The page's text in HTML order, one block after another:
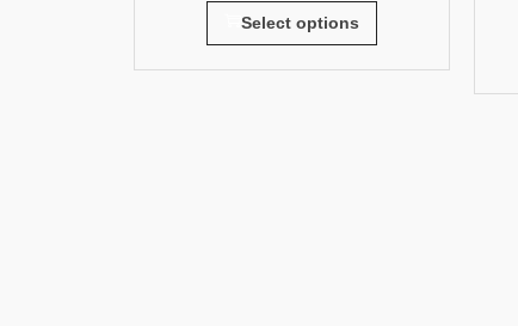
Select options